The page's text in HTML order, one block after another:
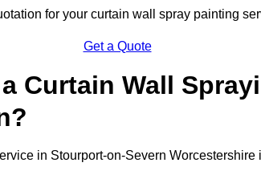
for your curtain wall spray painting
Get a Quote
Curtain Wall
in Stourport-on-Severn Worcestershire